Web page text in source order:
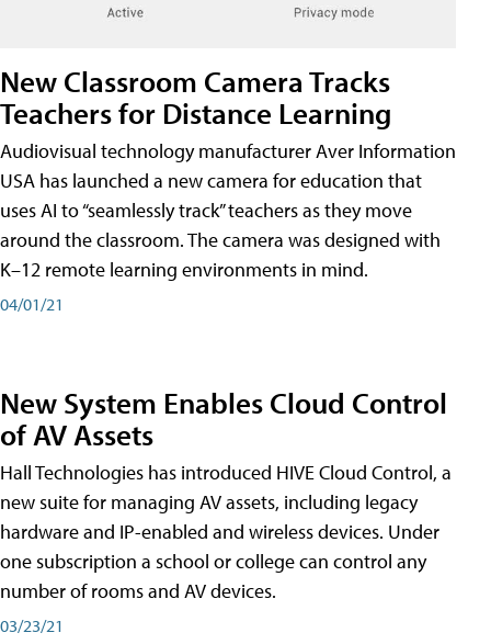
New Classroom Camera Tracks
Teachers for Distance Learning
Audiovisual technology manufacturer Aver Information
USA has launched a new camera for education that
uses AI to “seamlessly track” teachers as they move
around the classroom. The camera was designed with
K–12 remote learning environments in mind.
04/01/21
New System Enables Cloud Control
of AV Assets
Hall Technologies has introduced HIVE Cloud Control, a
new suite for managing AV assets, including legacy
hardware and IP-enabled and wireless devices. Under
one subscription a school or college can control any
number of rooms and AV devices.
03/23/21